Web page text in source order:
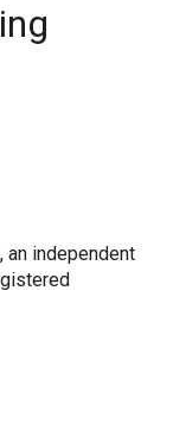
an independent